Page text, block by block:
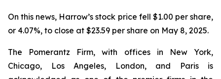
On this news, Harrow’s stock price fell $1.00 per share,
or 4.07%, to close at $23.59 per share on May 8, 2025.
The Pomerantz Firm, with offices in New York,
Chicago, Los Angeles, London, and Paris is